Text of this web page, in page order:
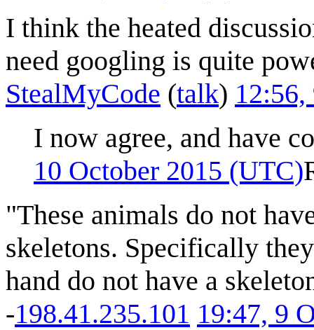
I think the heated
need googling is quite
StealMyCode (talk)
I now agree, and have
10 October 2015 (UTC)
"These animals do not
skeletons. Specifically
hand do not have a
-198.41.235.101 19:47, 9